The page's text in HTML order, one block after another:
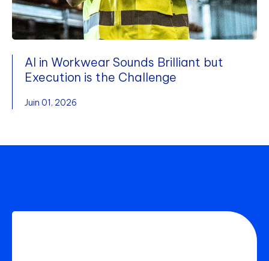
AI in Workwear Sounds Brilliant but
Execution is the Challenge
Juin 01, 2026